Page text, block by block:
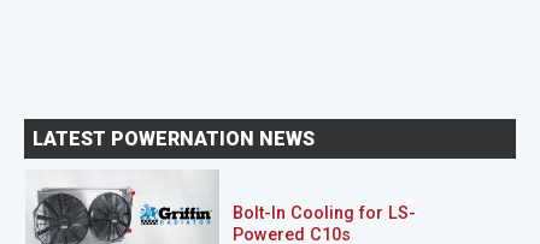
LATEST POWERNATION NEWS
Bolt-In Cooling for LS-
Powered C10s